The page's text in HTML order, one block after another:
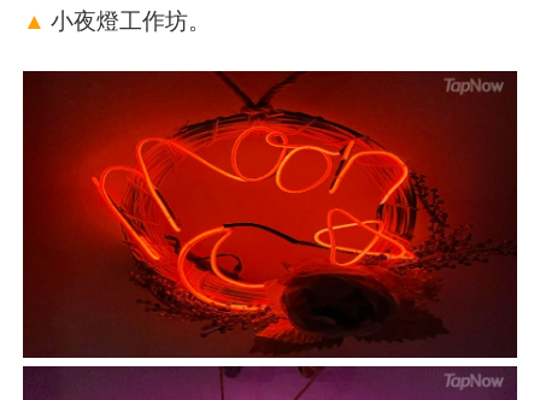
▲ 小夜燈工作坊。